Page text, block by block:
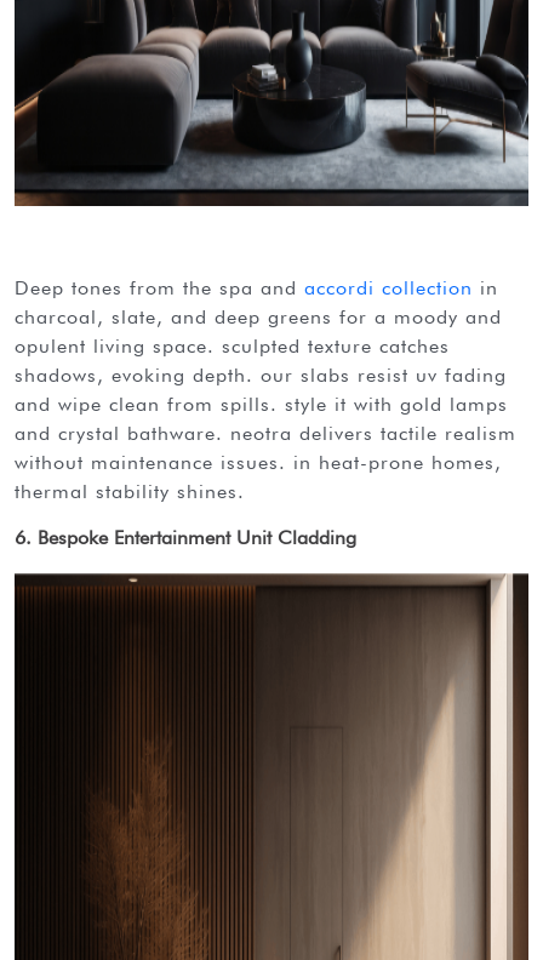
deep tones from the spa and accordi collection in
charcoal, slate, and deep greens for a moody and
opulent living space. sculpted texture catches
shadows, evoking depth. our slabs resist uv fading
and wipe clean from spills. style it with gold lamps
and crystal bathware. neotra delivers tactile realism
without maintenance issues. in heat-prone homes,
thermal stability shines.
6. Bespoke Entertainment Unit Cladding